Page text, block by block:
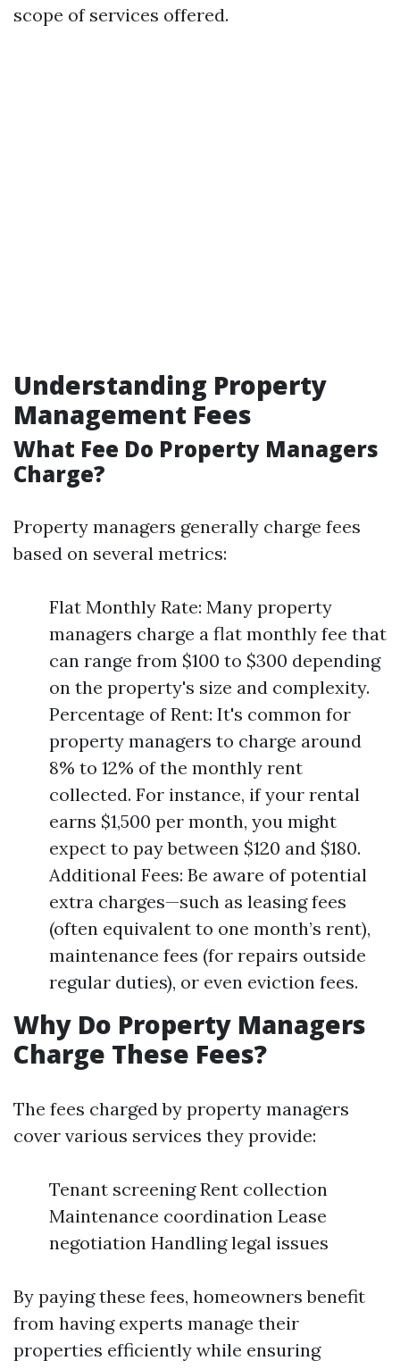
scope of services offered.
Understanding Property
Management Fees
What Fee Do Property Managers
Charge?
Property managers generally charge fees
based on several metrics:
Flat Monthly Rate: Many property
managers charge a flat monthly fee that
can range from $100 to $300 depending
on the property's size and complexity.
Percentage of Rent: It's common for
property managers to charge around
8% to 12% of the monthly rent
collected. For instance, if your rental
earns $1,500 per month, you might
expect to pay between $120 and $180.
Additional Fees: Be aware of potential
extra charges—such as leasing fees
(often equivalent to one month’s rent),
maintenance fees (for repairs outside
regular duties), or even eviction fees.
Why Do Property Managers
Charge These Fees?
The fees charged by property managers
cover various services they provide:
Tenant screening Rent collection
Maintenance coordination Lease
negotiation Handling legal issues
By paying these fees, homeowners benefit
from having experts manage their
properties efficiently while ensuring